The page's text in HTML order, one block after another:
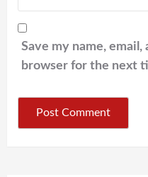
Save my name,
browser for the next